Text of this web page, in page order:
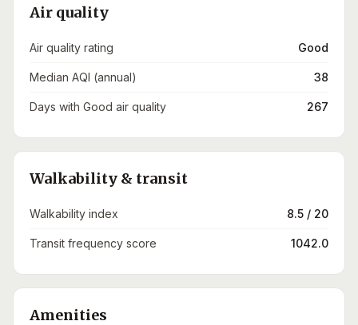
Air quality
Air quality rating Good
Median AQI (annual) 38
Days with Good air quality 267
Walkability & transit
Walkability index 8.5 / 20
Transit frequency score 1042.0
Amenities